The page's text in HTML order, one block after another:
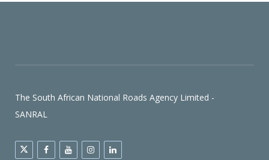
The South African National Roads Agency Limited -
SANRAL